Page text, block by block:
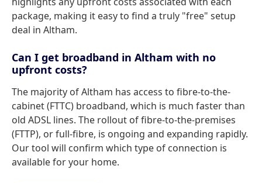
package, making it easy to find a truly "free" setup
deal in Altham.
Can I get broadband in Altham with no
upfront costs?
The majority of Altham has access to fibre-to-the-
cabinet (FTTC) broadband, which is much faster than
old ADSL lines. The rollout of fibre-to-the-premises
(FTTP), or full-fibre, is ongoing and expanding rapidly.
Our tool will confirm which type of connection is
available for your home.